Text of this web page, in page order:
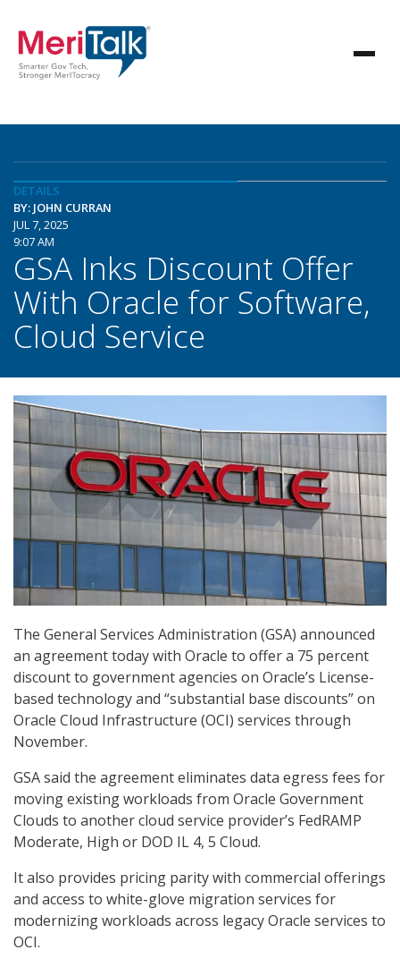
DETAILS
BY: JOHN CURRAN
JUL 7, 2025
9:07 AM
GSA Inks Discount Offer
With Oracle for Software,
Cloud Service
The General Services Administration (GSA) announced
an agreement today with Oracle to offer a 75 percent
discount to government agencies on Oracle’s License-
based technology and “substantial base discounts” on
Oracle Cloud Infrastructure (OCI) services through
November.
GSA said the agreement eliminates data egress fees for
moving existing workloads from Oracle Government
Clouds to another cloud service provider’s FedRAMP
Moderate, High or DOD IL 4, 5 Cloud.
It also provides pricing parity with commercial offerings
and access to white-glove migration services for
modernizing workloads across legacy Oracle services to
OCI.